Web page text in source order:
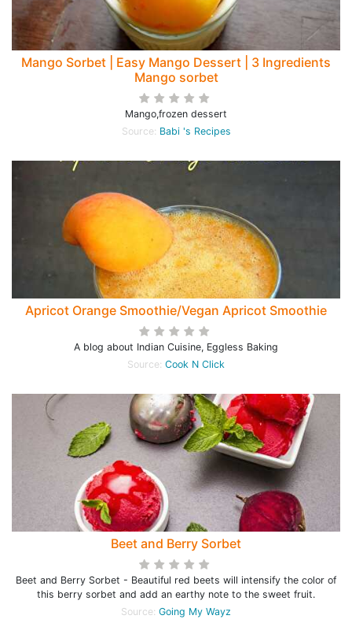
Mango Sorbet | Easy Mango Dessert | 3 Ingredients
Mango sorbet
Mango,frozen dessert
Source: Babi 's Recipes
Apricot Orange Smoothie/Vegan Apricot Smoothie
A blog about Indian Cuisine, Eggless Baking
Source: Cook N Click
Beet and Berry Sorbet
Beet and Berry Sorbet - Beautiful red beets will intensify the color of
this berry sorbet and add an earthy note to the sweet fruit.
Source: Going My Wayz